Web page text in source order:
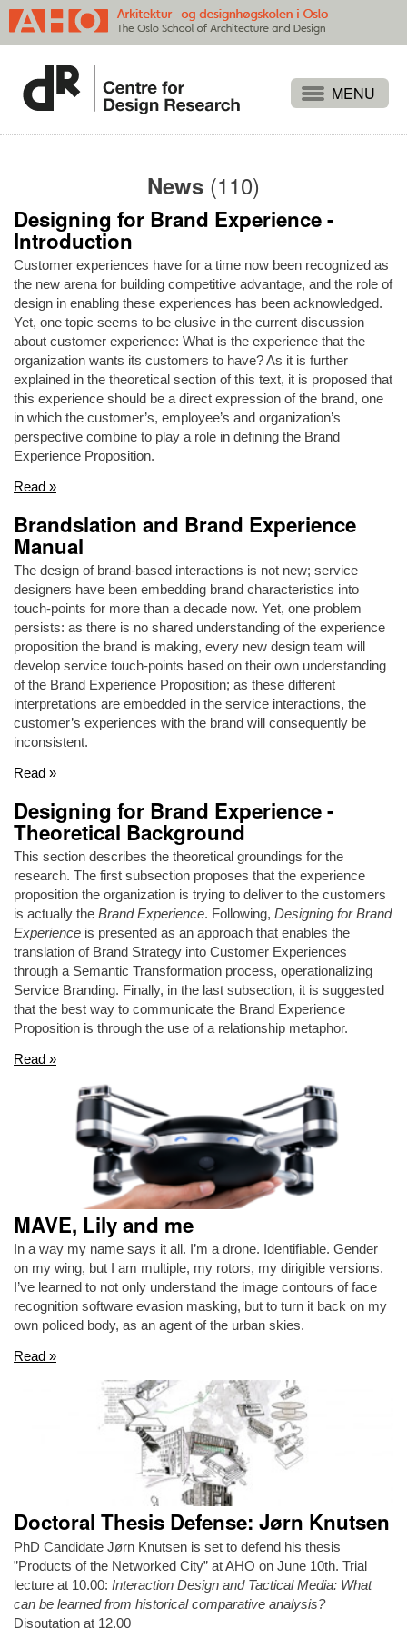
Publications
Events
Approaches
Search
News (110)
Designing for Brand Experience -
Introduction
Customer experiences have for a time now been recognized as
the new arena for building competitive advantage, and the role of
design in enabling these experiences has been acknowledged.
Yet, one topic seems to be elusive in the current discussion
about customer experience: What is the experience that the
organization wants its customers to have? As it is further
explained in the theoretical section of this text, it is proposed that
this experience should be a direct expression of the brand, one
in which the customer’s, employee’s and organization’s
perspective combine to play a role in defining the Brand
Experience Proposition.
Read »
Brandslation and Brand Experience
Manual
The design of brand-based interactions is not new; service
designers have been embedding brand characteristics into
touch-points for more than a decade now. Yet, one problem
persists: as there is no shared understanding of the experience
proposition the brand is making, every new design team will
develop service touch-points based on their own understanding
of the Brand Experience Proposition; as these different
interpretations are embedded in the service interactions, the
customer’s experiences with the brand will consequently be
inconsistent.
Read »
Designing for Brand Experience -
Theoretical Background
This section describes the theoretical groundings for the
research. The first subsection proposes that the experience
proposition the organization is trying to deliver to the customers
is actually the Brand Experience. Following, Designing for Brand
Experience is presented as an approach that enables the
translation of Brand Strategy into Customer Experiences
through a Semantic Transformation process, operationalizing
Service Branding. Finally, in the last subsection, it is suggested
that the best way to communicate the Brand Experience
Proposition is through the use of a relationship metaphor.
Read »
MAVE, Lily and me
In a way my name says it all. I’m a drone. Identifiable. Gender
on my wing, but I am multiple, my rotors, my dirigible versions.
I’ve learned to not only understand the image contours of face
recognition software evasion masking, but to turn it back on my
own policed body, as an agent of the urban skies.
Read »
Doctoral Thesis Defense: Jørn Knutsen
PhD Candidate Jørn Knutsen is set to defend his thesis
”Products of the Networked City” at AHO on June 10th. Trial
lecture at 10.00: Interaction Design and Tactical Media: What
can be learned from historical comparative analysis?
Disputation at 12.00